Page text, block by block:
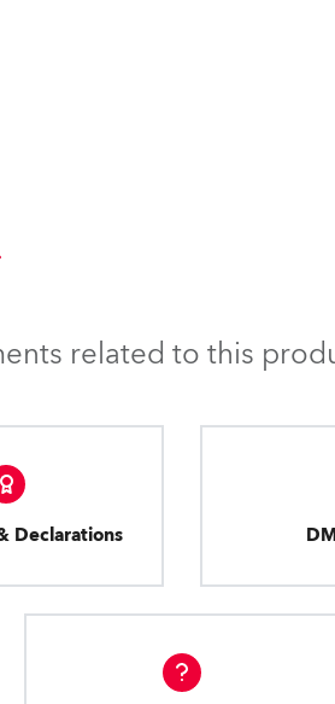
related to this
Declarations